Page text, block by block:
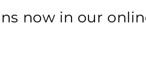
now in our